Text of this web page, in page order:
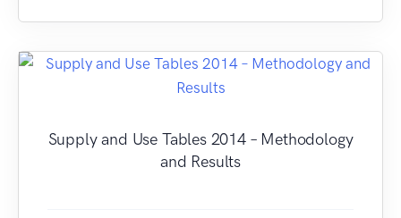
Supply and Use Tables 2014 – Methodology
and Results